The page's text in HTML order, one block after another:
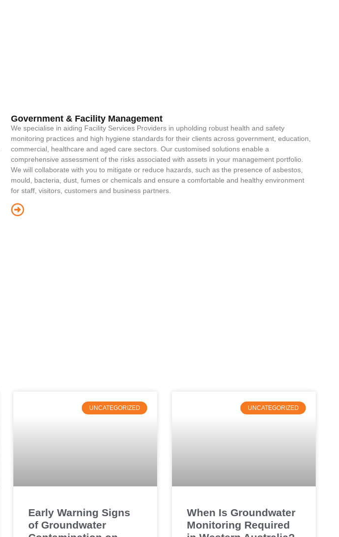
Government & Facility Management
We specialise in aiding Facility Services Providers in upholding robust health and safety
monitoring practices and high hygiene standards for their clients across government, education,
commercial, healthcare and aged care sectors. Our customised solutions enable a
comprehensive assessment of the risks associated with assets in your management portfolio.
We will collaborate with you to mitigate or reduce hazards, such as the presence of asbestos,
mould, bacteria, dust, fumes or chemicals and ensure a comfortable and healthy environment
for staff, visitors, customers and business partners.
UNCATEGORIZED
Early Warning Signs
of Groundwater
UNCATEGORIZED
When Is Groundwater
Monitoring Required